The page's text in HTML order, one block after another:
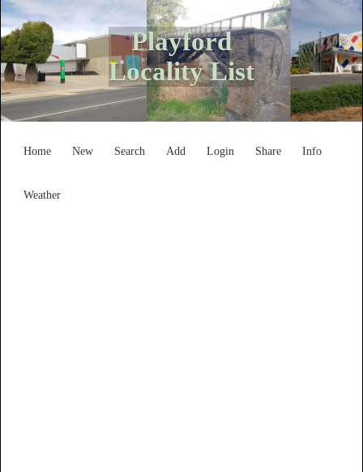
Playford
Locality List
Home New Search Add Login Share Info
Weather